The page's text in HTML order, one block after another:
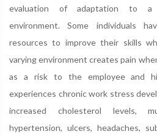
evaluation of adaptation to a
environment. Some individuals
resources to improve their skills
varying environment creates pain
as a risk to the employee and
experiences chronic work stress
increased cholesterol levels,
hypertension, ulcers, headaches,